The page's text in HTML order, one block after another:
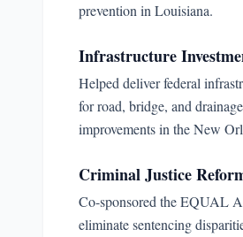
prevention in Louisiana.
Infrastructure
Helped deliver federal
for road, bridge, and drainage
improvements in the New
Criminal Justice
Co-sponsored the EQUAL
eliminate sentencing